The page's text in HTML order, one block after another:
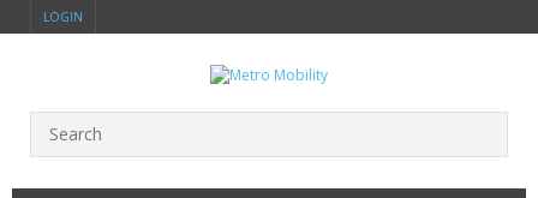
LOGIN